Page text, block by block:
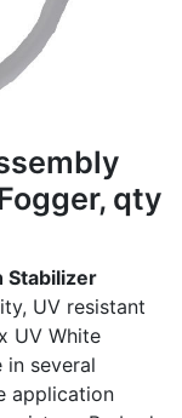
qty
Stabilizer
UV resistant
UV White
in several
application